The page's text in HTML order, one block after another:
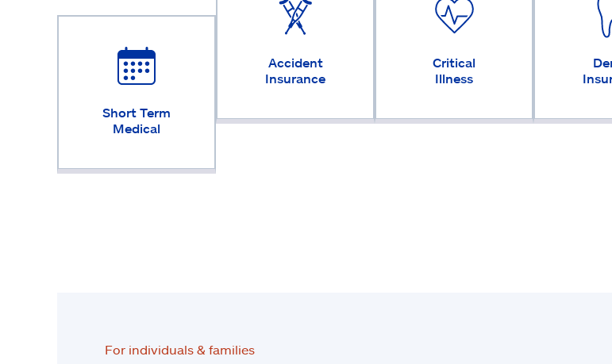
Short Term
Medical
Accident
Insurance
Critical
Illness
For individuals & families